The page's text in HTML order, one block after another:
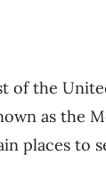
of the
as the
places to